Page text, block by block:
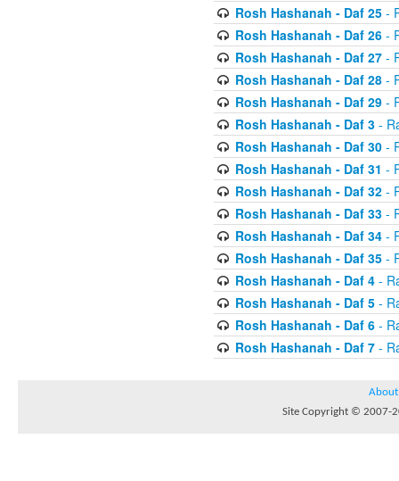
Rosh Hashanah - Daf 25-
Rosh Hashanah - Daf 26-
Rosh Hashanah - Daf 27-
Rosh Hashanah - Daf 28-
Rosh Hashanah - Daf 29-
Rosh Hashanah - Daf 3-
Rosh Hashanah - Daf 30-
Rosh Hashanah - Daf 31 -
Rosh Hashanah - Daf 32-
Rosh Hashanah - Daf 33-
Rosh Hashanah - Daf 34-
Rosh Hashanah - Daf 35-
Rosh Hashanah - Daf 4-
Rosh Hashanah - Daf 5-
Rosh Hashanah - Daf 6-
Rosh Hashanah - Daf 7-
About
Site Copyright © 2007-